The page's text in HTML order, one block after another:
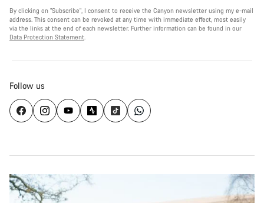
By clicking on "Subscribe", I consent to receive the Canyon newsletter using my e-mail
address. This consent can be revoked at any time with immediate effect, most easily
via the links at the end of each newsletter. Further information can be found in our
Data Protection Statement.
Follow us